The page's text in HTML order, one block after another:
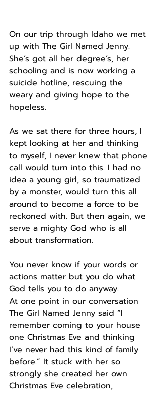
On our trip through Idaho we met
up with The Girl Named Jenny.
She’s got all her degree’s, her
schooling and is now working a
suicide hotline, rescuing the
weary and giving hope to the
hopeless.
As we sat there for three hours, I
kept looking at her and thinking
to myself, I never knew that phone
call would turn into this. I had no
idea a young girl, so traumatized
by a monster, would turn this all
around to become a force to be
reckoned with. But then again, we
serve a mighty God who is all
about transformation.
You never know if your words or
actions matter but you do what
God tells you to do anyway.
At one point in our conversation
The Girl Named Jenny said “I
remember coming to your house
one Christmas Eve and thinking
I’ve never had this kind of family
before.” It stuck with her so
strongly she created her own
Christmas Eve celebration,